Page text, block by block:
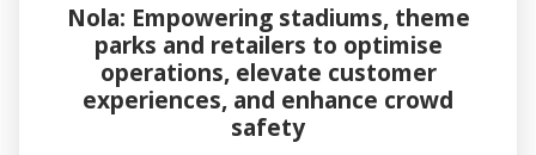
Nola: Empowering stadiums, theme
parks and retailers to optimise
operations, elevate customer
experiences, and enhance crowd
safety